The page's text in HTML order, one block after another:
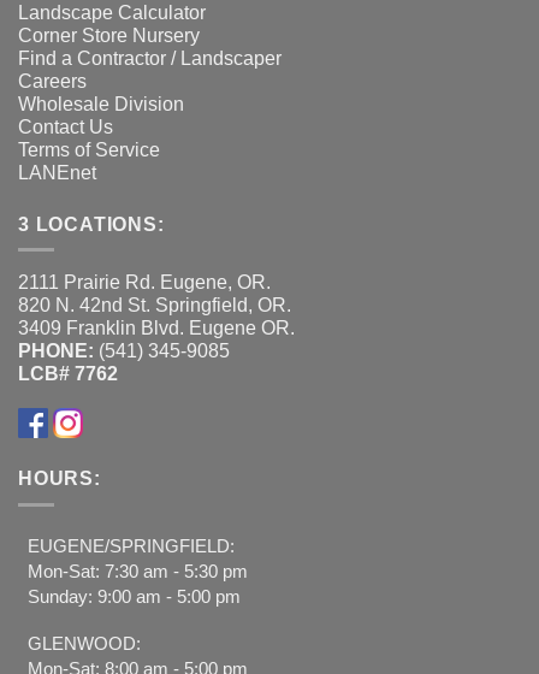
Landscape Calculator
Corner Store Nursery
Find a Contractor / Landscaper
Careers
Wholesale Division
Contact Us
Terms of Service
LANEnet
3 LOCATIONS:
2111 Prairie Rd. Eugene, OR.
820 N. 42nd St. Springfield, OR.
3409 Franklin Blvd. Eugene OR.
PHONE: (541) 345-9085
LCB# 7762
HOURS:
EUGENE/SPRINGFIELD:
Mon-Sat: 7:30 am - 5:30 pm
Sunday: 9:00 am - 5:00 pm
GLENWOOD:
Mon-Sat: 8:00 am - 5:00 pm